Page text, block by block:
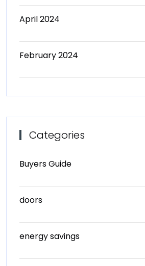
April 2024
February 2024
Categories
Buyers Guide
doors
energy savings